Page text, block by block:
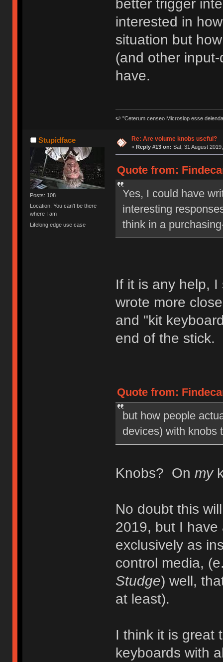
better trigger
interested in
situation but
(and other
have.
🍉 "Ceterum censeo Microslop esse
Stupidface
Posts: 108
Location: You can't be there
where I am
Lifelong edge use case
Re: Are volume knobs useful?
« Reply #13 on: Sat, 31 August
Quote from:
Yes, I could have
interesting
think in a
If it is any help,
wrote more
and "kit
end of the stick.
Quote from:
but how people
devices) with knobs
Knobs? On my
No doubt this
2019, but I have
exclusively as
control media,
Studge) well,
at least).
I think it is great
keyboards with